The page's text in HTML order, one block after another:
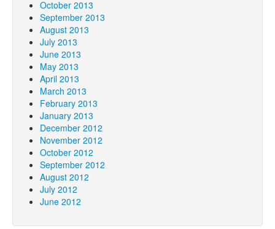
October 2013
September 2013
August 2013
July 2013
June 2013
May 2013
April 2013
March 2013
February 2013
January 2013
December 2012
November 2012
October 2012
September 2012
August 2012
July 2012
June 2012